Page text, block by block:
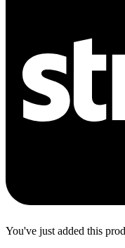
You've just added this